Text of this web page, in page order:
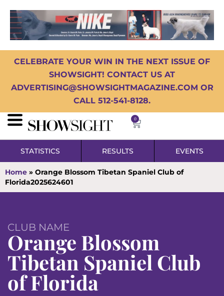
CELEBRATE YOUR WIN IN THE NEXT ISSUE OF
SHOWSIGHT! CONTACT US AT
ADVERTISING@SHOWSIGHTMAGAZINE.COM OR
CALL 512-541-8128.
0
STATISTICS RESULTS EVENTS
Home » Orange Blossom Tibetan Spaniel Club of
Florida2025624601
CLUB NAME
Orange Blossom
Tibetan Spaniel Club
of Florida